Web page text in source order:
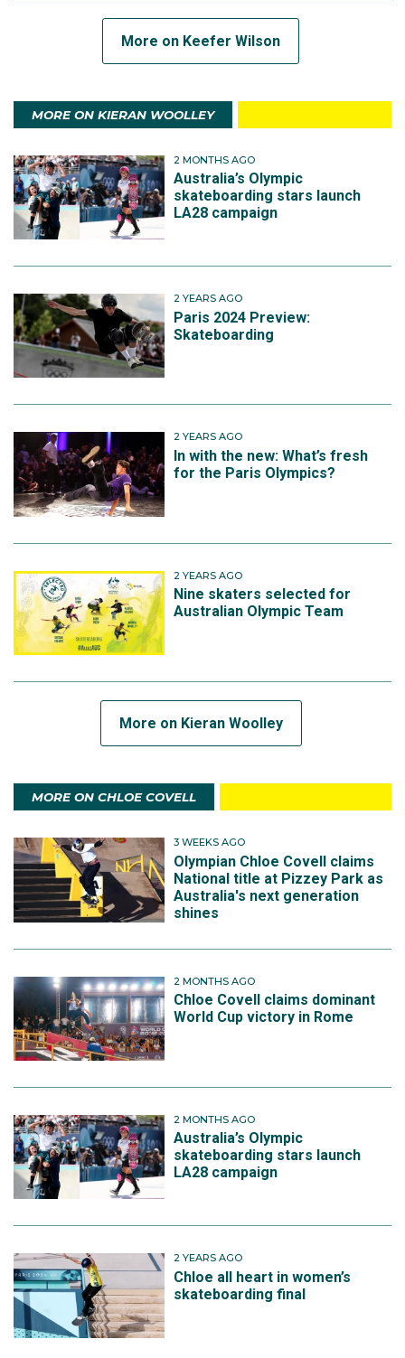
More on Keefer Wilson
MORE ON KIERAN WOOLLEY
2 MONTHS AGO
Australia’s Olympic
skateboarding stars launch
LA28 campaign
2 YEARS AGO
Paris 2024 Preview:
Skateboarding
2 YEARS AGO
In with the new: What’s fresh
for the Paris Olympics?
2 YEARS AGO
Nine skaters selected for
Australian Olympic Team
More on Kieran Woolley
MORE ON CHLOE COVELL
3 WEEKS AGO
Olympian Chloe Covell claims
National title at Pizzey Park as
Australia's next generation
shines
2 MONTHS AGO
Chloe Covell claims dominant
World Cup victory in Rome
2 MONTHS AGO
Australia’s Olympic
skateboarding stars launch
LA28 campaign
2 YEARS AGO
Chloe all heart in women’s
skateboarding final